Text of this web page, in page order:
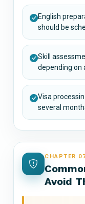
English
should be
Skill
depending on
Visa
several
CHAPTER
Avoid